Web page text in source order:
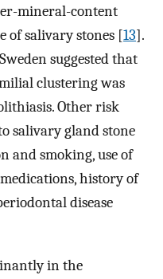
mineral-content
of salivary stones [13].
suggested that
clustering was
Other risk
salivary gland stone
and smoking, use of
history of
disease
in the